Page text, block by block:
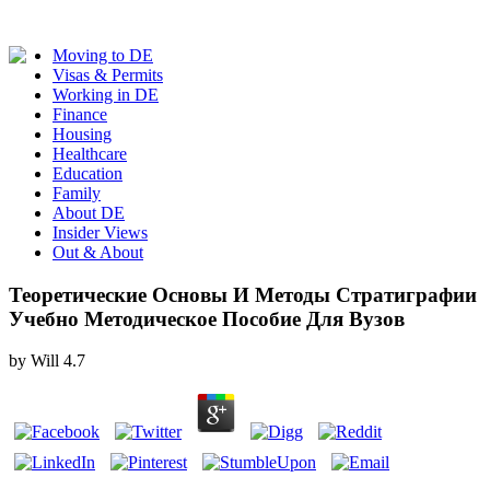
Moving to DE
Visas & Permits
Working in DE
Finance
Housing
Healthcare
Education
Family
About DE
Insider Views
Out & About
Теоретические Основы И Методы Стратиграфии
Учебно Методическое Пособие Для Вузов
by Will 4.7